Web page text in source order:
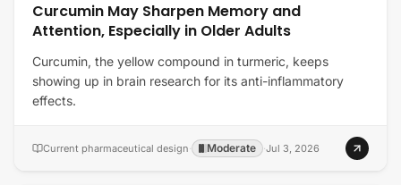
Curcumin May Sharpen Memory and
Attention, Especially in Older Adults
Curcumin, the yellow compound in turmeric, keeps
showing up in brain research for its anti-inflammatory
effects.
Current pharmaceutical design· Moderate ·Jul 3, 2026